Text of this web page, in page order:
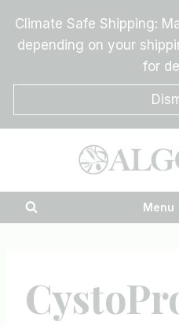
content
Climate Safe Shipping:
depending on your
for
Menu